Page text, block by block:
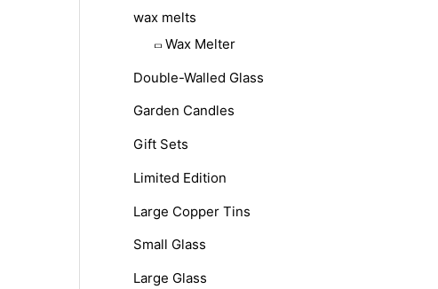
wax melts
Wax Melter
Double-Walled Glass
Garden Candles
Gift Sets
Limited Edition
Large Copper Tins
Small Glass
Large Glass